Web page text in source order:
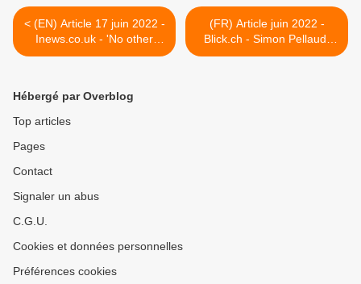
< (EN) Article 17 juin 2022 -
Inews.co.uk - 'No other
infectious disease has
under-18s
(FR) Article juin 2022 -
Blick.ch - Simon Pellaud:
"Je suis dans une situation
Hébergé par Overblog
Top articles
Pages
Contact
Signaler un abus
C.G.U.
Cookies et données personnelles
Préférences cookies